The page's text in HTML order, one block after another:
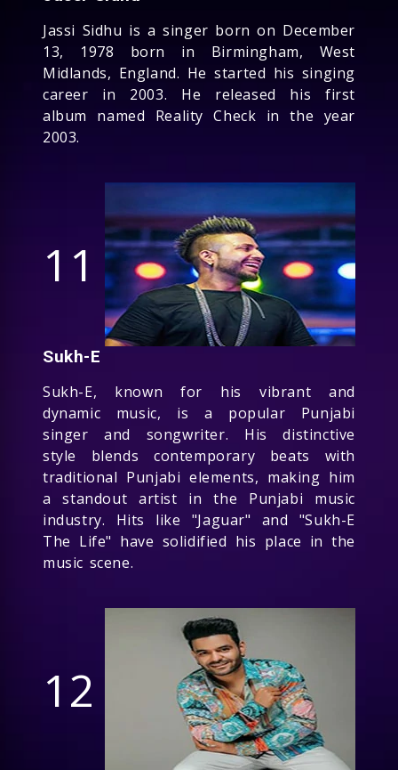
Jassi Sidhu is a singer born on December
13, 1978 born in Birmingham, West
Midlands, England. He started his singing
career in 2003. He released his first
album named Reality Check in the year
2003.
11
Sukh-E
Sukh-E, known for his vibrant and
dynamic music, is a popular Punjabi
singer and songwriter. His distinctive
style blends contemporary beats with
traditional Punjabi elements, making him
a standout artist in the Punjabi music
industry. Hits like "Jaguar" and "Sukh-E
The Life" have solidified his place in the
music scene.
12